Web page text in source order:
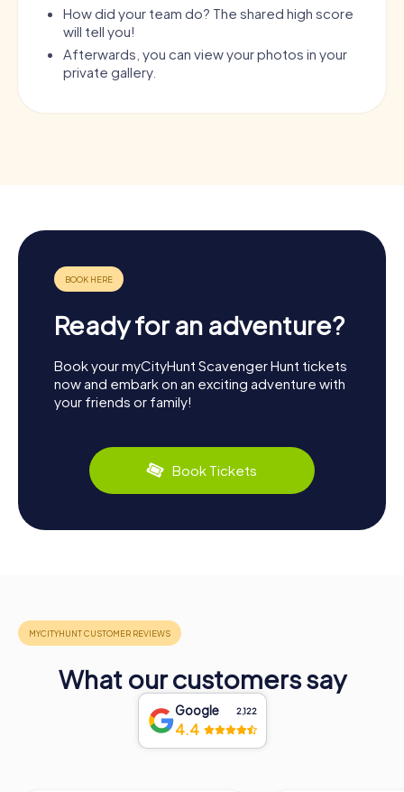
How did your team do? The shared high score
will tell you!
Afterwards, you can view your photos in your
private gallery.
Ready for an adventure?
Book your myCityHunt Scavenger Hunt tickets
now and embark on an exciting adventure with
your friends or family!
Book Tickets
What our customers say
Google 2,122
4.4